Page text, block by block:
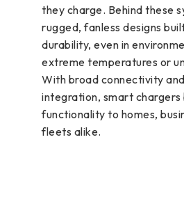
they charge. Behind these
rugged, fanless designs
durability, even in
extreme temperatures or
With broad connectivity
integration, smart
functionality to homes,
fleets alike.